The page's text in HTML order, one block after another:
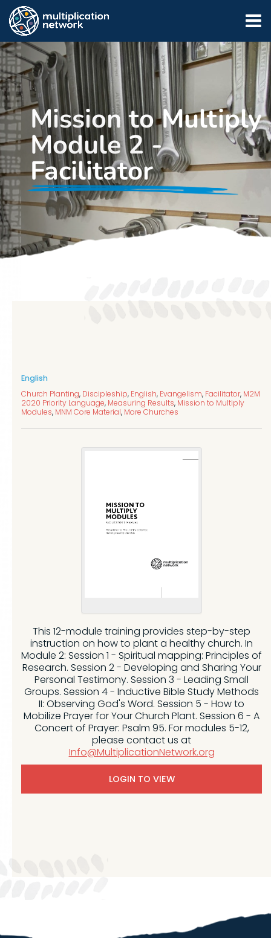
English
Church Planting, Discipleship, English, Evangelism, Facilitator, M2M
2020 Priority Language, Measuring Results, Mission to Multiply
Modules, MNM Core Material, More Churches
This 12-module training provides step-by-step
instruction on how to plant a healthy church. In
Module 2: Session 1 - Spiritual mapping: Principles of
Research. Session 2 - Developing and Sharing Your
Personal Testimony. Session 3 - Leading Small
Groups. Session 4 - Inductive Bible Study Methods
II: Observing God's Word. Session 5 - How to
Mobilize Prayer for Your Church Plant. Session 6 - A
Concert of Prayer: Psalm 95. For modules 5-12,
please contact us at
Info@MultiplicationNetwork.org
LOGIN TO VIEW